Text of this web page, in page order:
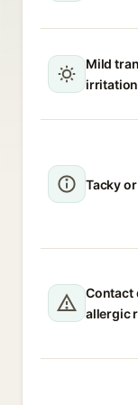
Mild
irritation
Tacky
Contact
allergic